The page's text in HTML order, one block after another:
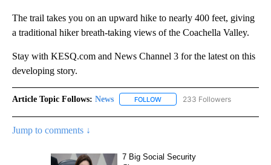
The trail takes you on an upward hike to nearly 400 feet, giving
a traditional hiker breath-taking views of the Coachella Valley.
Stay with KESQ.com and News Channel 3 for the latest on this
developing story.
Article Topic Follows: News FOLLOW FOLLOW "NEWS" TO RECEIVE
233 Followers
Jump to comments ↓